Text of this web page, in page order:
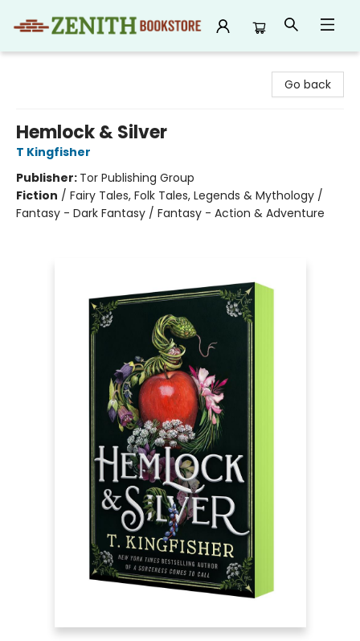
Go back
Hemlock & Silver
T Kingfisher
Publisher: Tor Publishing Group
Fiction / Fairy Tales, Folk Tales, Legends & Mythology /
Fantasy - Dark Fantasy / Fantasy - Action & Adventure